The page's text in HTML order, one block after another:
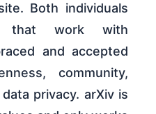
Both individuals
that work with
and accepted
community,
privacy. arXiv is